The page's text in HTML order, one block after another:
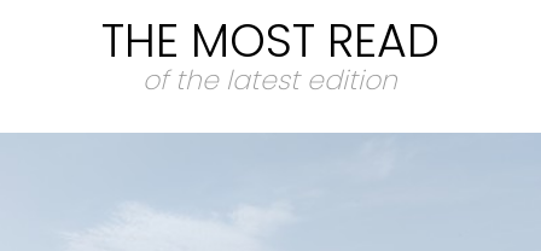
THE MOST READ
of the latest edition